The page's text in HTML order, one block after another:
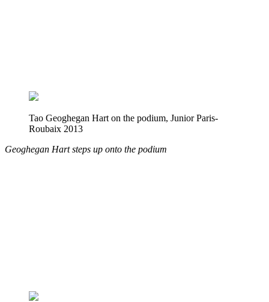
Tao Geoghegan Hart on the podium, Junior Paris-
Roubaix 2013
Geoghegan Hart steps up onto the podium